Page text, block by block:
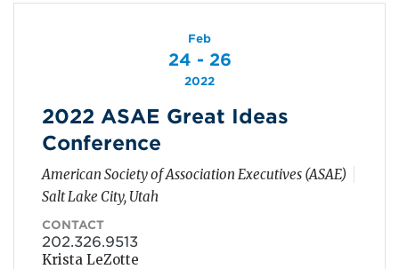
Feb
24 - 26
2022
2022 ASAE Great Ideas
Conference
American Society of Association Executives (ASAE)
Salt Lake City, Utah
CONTACT
202.326.9513
Krista LeZotte